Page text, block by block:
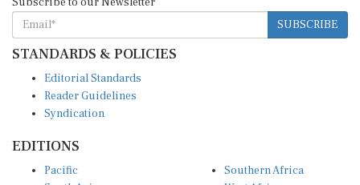
SUBSCRIBE
STANDARDS & POLICIES
Reader Guidelines
Syndication
South Asia
West Africa